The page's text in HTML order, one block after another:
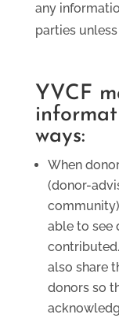
any
parties
YVCF
ways:
When
(donor-
able to see
also share
donors so